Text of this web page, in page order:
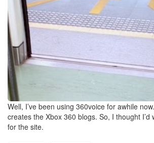
Well, I’ve been using 360voice for awhile
creates the Xbox 360 blogs. So, I thought I’d
for the site.